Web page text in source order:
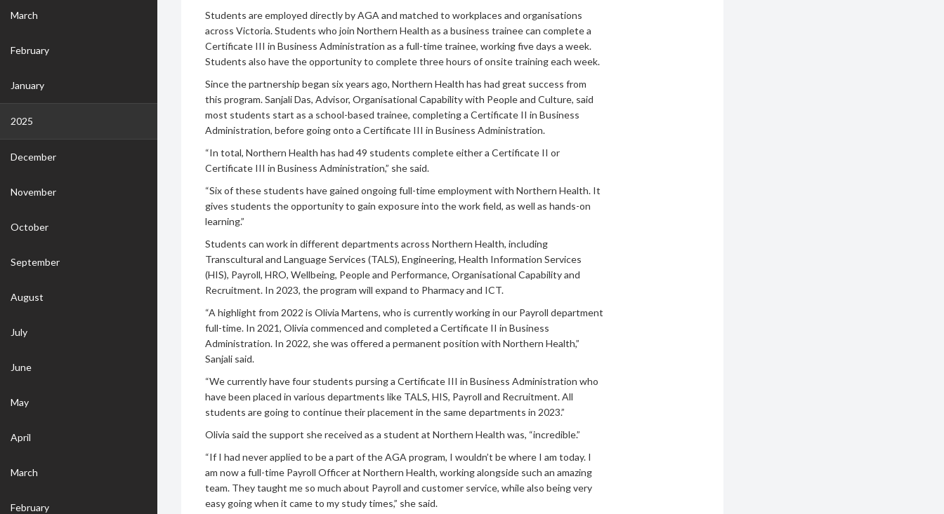
Students are employed directly by AGA and matched to workplaces and organisations
across Victoria. Students who join Northern Health as a business trainee can complete a
Certificate III in Business Administration as a full-time trainee, working five days a week.
Students also have the opportunity to complete three hours of onsite training each week.
Since the partnership began six years ago, Northern Health has had great success from
this program. Sanjali Das, Advisor, Organisational Capability with People and Culture, said
most students start as a school-based trainee, completing a Certificate II in Business
Administration, before going onto a Certificate III in Business Administration.
“In total, Northern Health has had 49 students complete either a Certificate II or
Certificate III in Business Administration,” she said.
“Six of these students have gained ongoing full-time employment with Northern Health. It
gives students the opportunity to gain exposure into the work field, as well as hands-on
learning.”
Students can work in different departments across Northern Health, including
Transcultural and Language Services (TALS), Engineering, Health Information Services
(HIS), Payroll, HRO, Wellbeing, People and Performance, Organisational Capability and
Recruitment. In 2023, the program will expand to Pharmacy and ICT.
“A highlight from 2022 is Olivia Martens, who is currently working in our Payroll department
full-time. In 2021, Olivia commenced and completed a Certificate II in Business
Administration. In 2022, she was offered a permanent position with Northern Health,”
Sanjali said.
“We currently have four students pursing a Certificate III in Business Administration who
have been placed in various departments like TALS, HIS, Payroll and Recruitment. All
students are going to continue their placement in the same departments in 2023.”
Olivia said the support she received as a student at Northern Health was, “incredible.”
“If I had never applied to be a part of the AGA program, I wouldn’t be where I am today. I
am now a full-time Payroll Officer at Northern Health, working alongside such an amazing
team. They taught me so much about Payroll and customer service, while also being very
easy going when it came to my study times,” she said.
March
February
January
2025
December
November
October
September
August
July
June
May
April
March
February